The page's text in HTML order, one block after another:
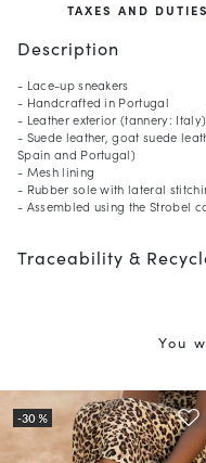
TAXES AND
Description
- Lace-up sneakers
- Handcrafted in Portugal
- Leather exterior (tannery: Italy)
- Suede leather, goat suede
Spain and Portugal)
- Mesh lining
- Rubber sole with lateral
- Assembled using the Strobel
Traceability &
You